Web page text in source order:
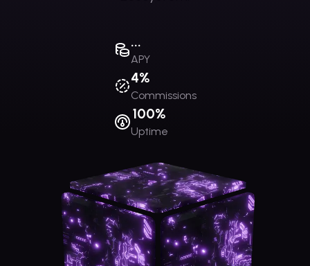
...
APY
4%
Commissions
100%
Uptime